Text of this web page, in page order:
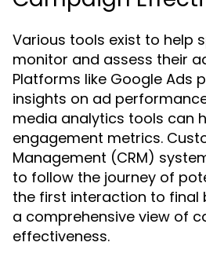
Various tools exist to help
monitor and assess their
Platforms like Google Ads
insights on ad
media analytics tools can
engagement metrics.
Management (CRM)
to follow the journey of
the first interaction to final
a comprehensive view of
effectiveness.